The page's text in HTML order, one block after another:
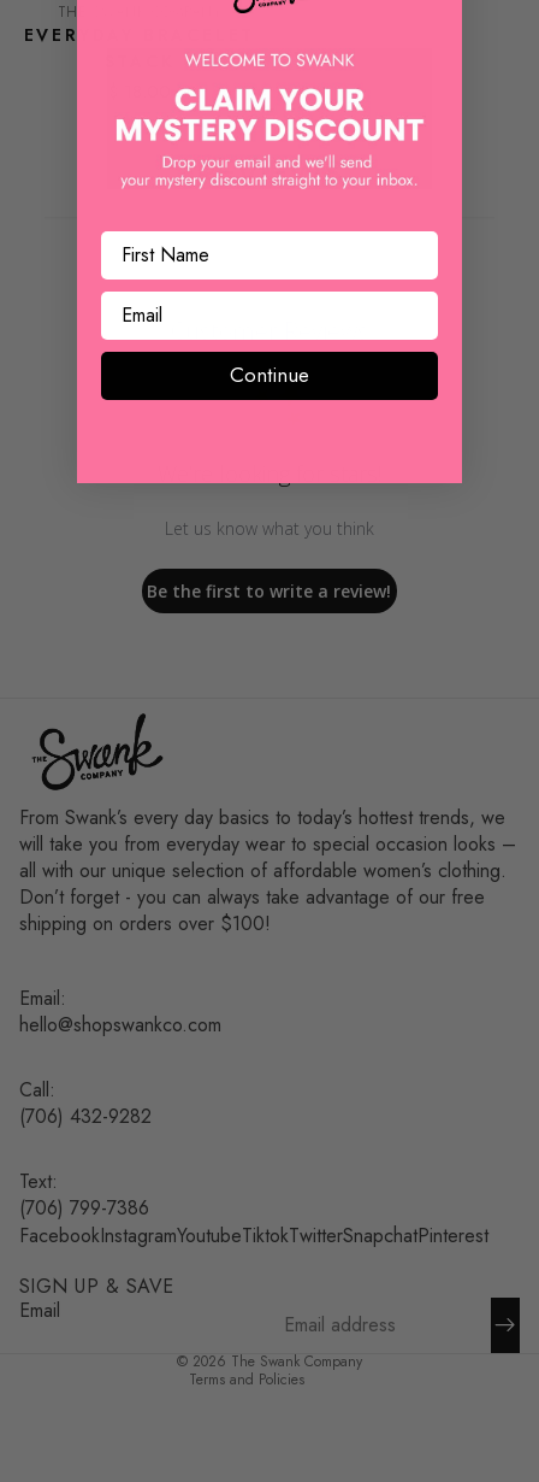
THE SWANK COMPANY
EVERYDAY BRACELET
REVIEWS
Let us know what you think
Be the first to write a review!
From Swank’s every day basics to today’s hottest trends, we
will take you from everyday wear to special occasion looks –
all with our unique selection of affordable women’s clothing.
Don’t forget - you can always take advantage of our free
shipping on orders over $100!
Email:
hello@shopswankco.com
Call:
(706) 432-9282
Text:
(706) 799-7386
FacebookInstagramYoutubeTiktokTwitterSnapchatPinterest
SIGN UP & SAVE
Email
© 2026 The Swank Company
Terms and Policies
Refund policy
Privacy policy
Continue